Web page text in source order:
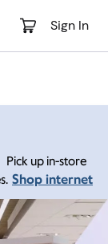
Sign In
Pick up in-store
Shop internet